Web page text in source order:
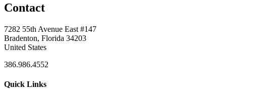
Contact
7282 55th Avenue East #147
Bradenton, Florida 34203
United States
386.986.4552
Quick Links